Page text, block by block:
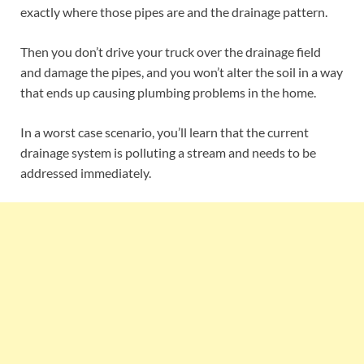
exactly where those pipes are and the drainage pattern.
Then you don’t drive your truck over the drainage field
and damage the pipes, and you won’t alter the soil in a way
that ends up causing plumbing problems in the home.
In a worst case scenario, you’ll learn that the current
drainage system is polluting a stream and needs to be
addressed immediately.